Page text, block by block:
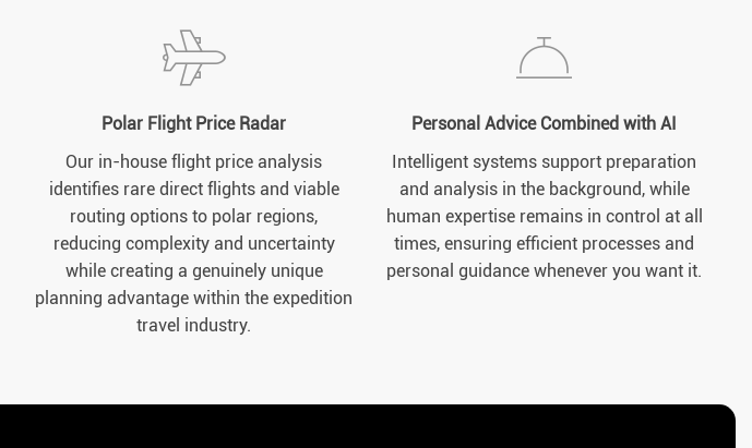
Polar Flight Price Radar
Our in-house flight price analysis
identifies rare direct flights and viable
routing options to polar regions,
reducing complexity and uncertainty
while creating a genuinely unique
planning advantage within the expedition
travel industry.
Personal Advice Combined with AI
Intelligent systems support preparation
and analysis in the background, while
human expertise remains in control at all
times, ensuring efficient processes and
personal guidance whenever you want it.